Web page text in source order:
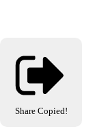
Share Copied!